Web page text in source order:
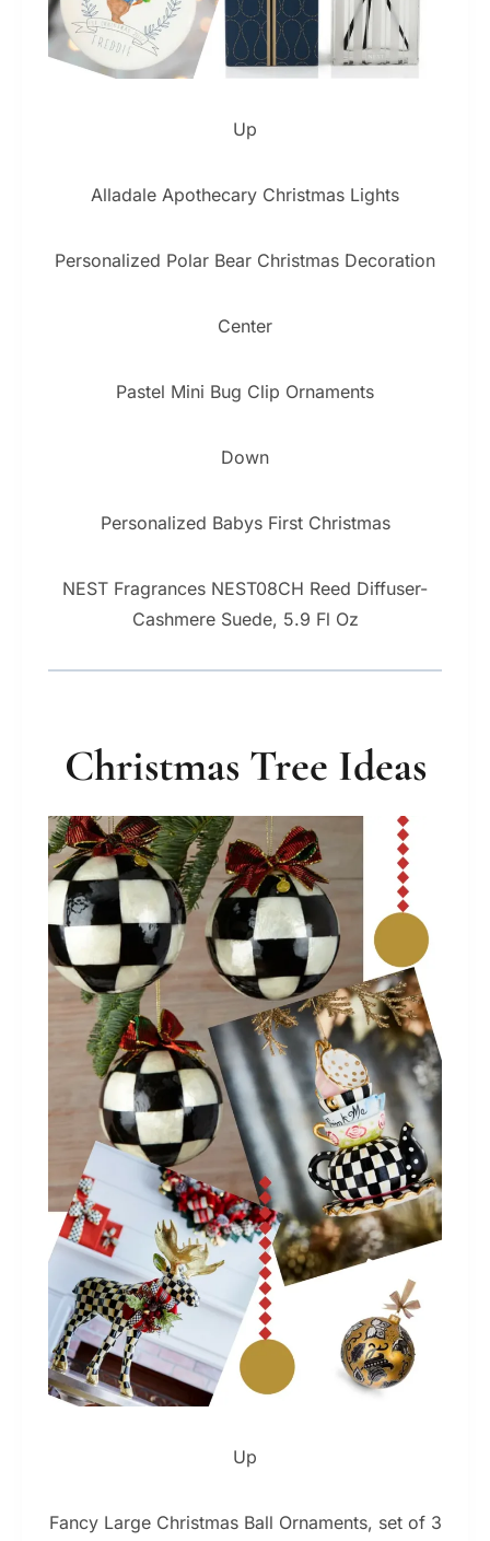
Up
Alladale Apothecary Christmas Lights
Personalized Polar Bear Christmas Decoration
Center
Pastel Mini Bug Clip Ornaments
Down
Personalized Babys First Christmas
NEST Fragrances NEST08CH Reed Diffuser-
Cashmere Suede, 5.9 Fl Oz
Christmas Tree Ideas
Up
Fancy Large Christmas Ball Ornaments, set of 3